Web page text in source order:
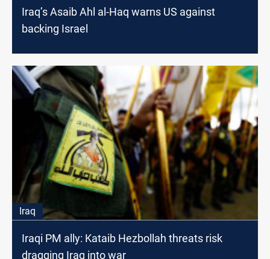
Iraq’s Asaib Ahl al-Haq warns US against
backing Israel
Iraq
Iraqi PM ally: Kataib Hezbollah threats risk
dragging Iraq into war